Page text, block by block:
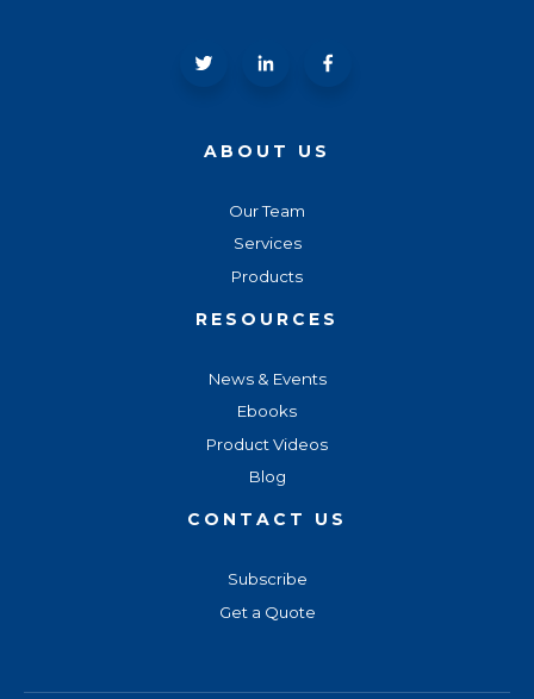
ABOUT US
Our Team
Services
Products
RESOURCES
News & Events
Ebooks
Product Videos
Blog
CONTACT US
Subscribe
Get a Quote